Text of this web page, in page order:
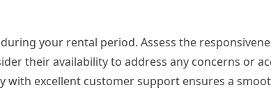
your rental period. Assess the
their availability to address any concerns or
excellent customer support ensures a